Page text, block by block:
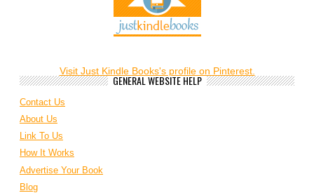
Visit Just Kindle Books's profile on Pinterest.
GENERAL WEBSITE HELP
Contact Us
About Us
Link To Us
How It Works
Advertise Your Book
Blog